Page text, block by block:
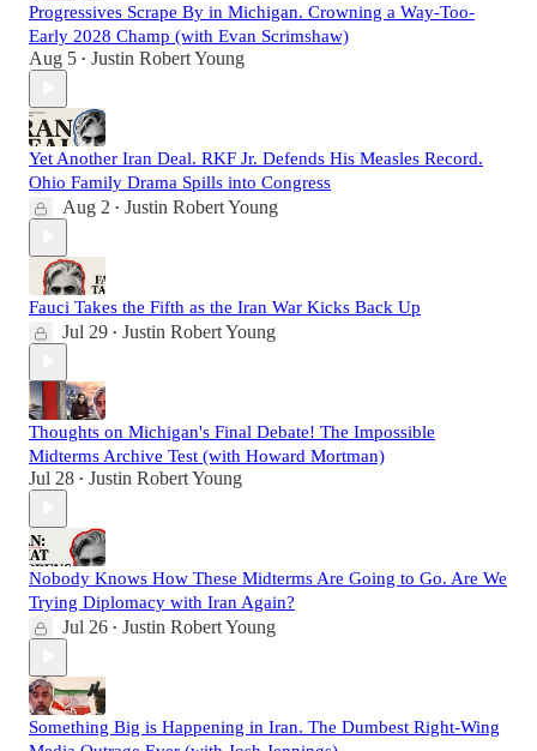
Progressives Scrape By in Michigan. Crowning a Way-Too-
Early 2028 Champ (with Evan Scrimshaw)
Aug 5 • Justin Robert Young
Yet Another Iran Deal. RKF Jr. Defends His Measles Record.
Ohio Family Drama Spills into Congress
Aug 2 • Justin Robert Young
Fauci Takes the Fifth as the Iran War Kicks Back Up
Jul 29 • Justin Robert Young
Thoughts on Michigan's Final Debate! The Impossible
Midterms Archive Test (with Howard Mortman)
Jul 28 • Justin Robert Young
Nobody Knows How These Midterms Are Going to Go. Are We
Trying Diplomacy with Iran Again?
Jul 26 • Justin Robert Young
Something Big is Happening in Iran. The Dumbest Right-Wing